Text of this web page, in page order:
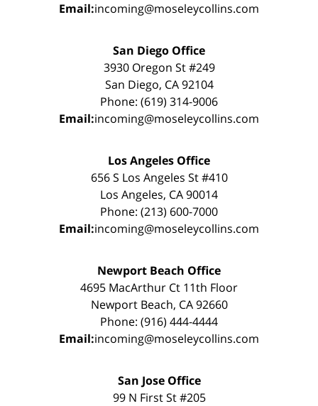
Email:incoming@moseleycollins.com
San Diego Office
3930 Oregon St #249
San Diego, CA 92104
Phone: (619) 314-9006
Email:incoming@moseleycollins.com
Los Angeles Office
656 S Los Angeles St #410
Los Angeles, CA 90014
Phone: (213) 600-7000
Email:incoming@moseleycollins.com
Newport Beach Office
4695 MacArthur Ct 11th Floor
Newport Beach, CA 92660
Phone: (916) 444-4444
Email:incoming@moseleycollins.com
San Jose Office
99 N First St #205